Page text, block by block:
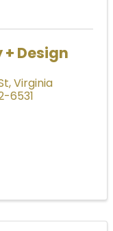
+ Design
,Virginia
6531